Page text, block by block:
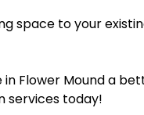
space to your
Flower Mound a
services today!